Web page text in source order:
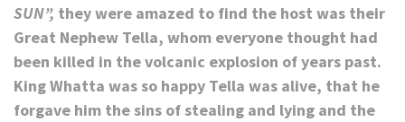
SUN”, they were amazed to find the host was their
Great Nephew Tella, whom everyone thought had
been killed in the volcanic explosion of years past.
King Whatta was so happy Tella was alive, that he
forgave him the sins of stealing and lying and the